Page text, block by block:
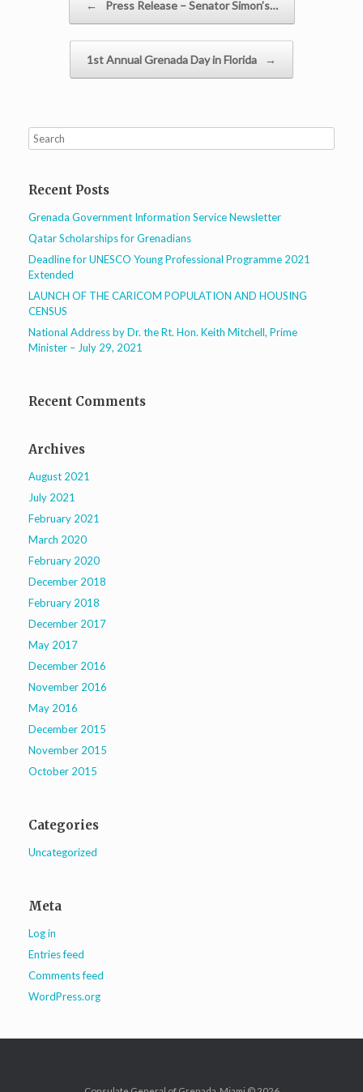
←
Press Release – Senator Simon’s…
1st Annual Grenada Day in Florida →
Recent Posts
Grenada Government Information Service Newsletter
Qatar Scholarships for Grenadians
Deadline for UNESCO Young Professional Programme 2021
Extended
LAUNCH OF THE CARICOM POPULATION AND HOUSING
CENSUS
National Address by Dr. the Rt. Hon. Keith Mitchell, Prime
Minister – July 29, 2021
Recent Comments
Archives
August 2021
July 2021
February 2021
March 2020
February 2020
December 2018
February 2018
December 2017
May 2017
December 2016
November 2016
May 2016
December 2015
November 2015
October 2015
Categories
Uncategorized
Meta
Log in
Entries feed
Comments feed
WordPress.org